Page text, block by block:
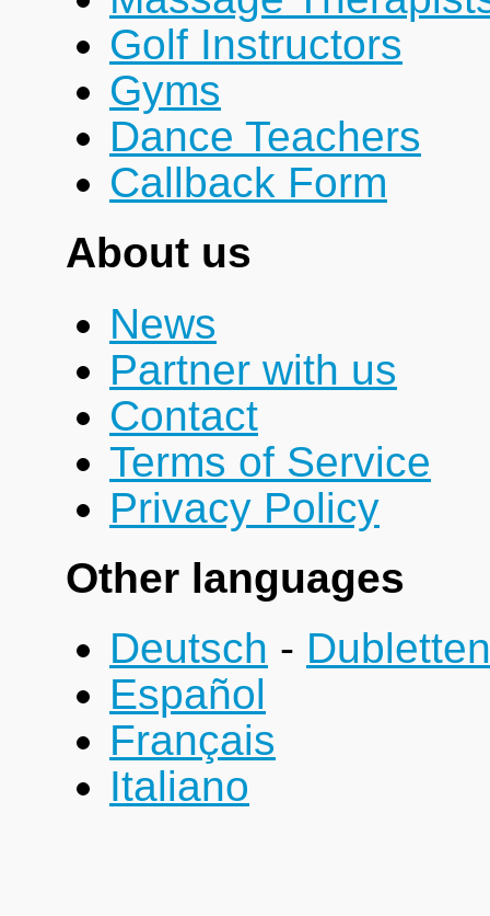
Golf Instructors
Gyms
Dance Teachers
Callback Form
About us
News
Partner with us
Contact
Terms of Service
Privacy Policy
Other languages
Deutsch -
Español
Français
Italiano